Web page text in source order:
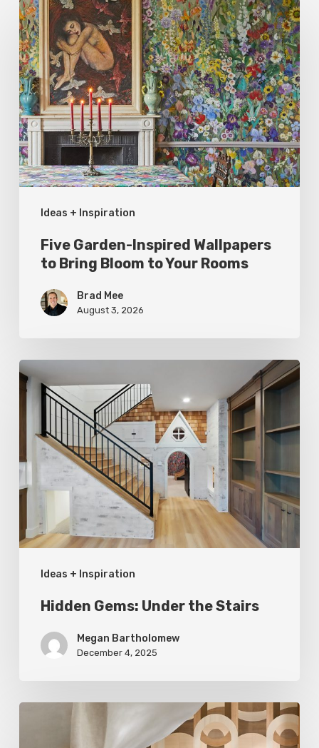
Ideas + Inspiration
Five
Garden-
Inspired
Wallpapers
to
Bring
Bloom
to
Your
Rooms
Five Garden-Inspired Wallpapers
to Bring Bloom to Your Rooms
Brad Mee
August 3, 2026
Ideas + Inspiration
Hidden
Gems:
the
Stairs
Hidden Gems: Under the Stairs
Megan Bartholomew
December 4, 2025